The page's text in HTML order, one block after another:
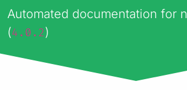
Automated documentation for
(4.0.2)